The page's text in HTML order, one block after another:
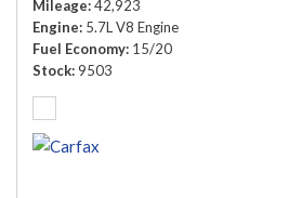
Mileage 42,923
Engine 5.7L V8 Engine
Fuel Economy 15/20
Stock 9503